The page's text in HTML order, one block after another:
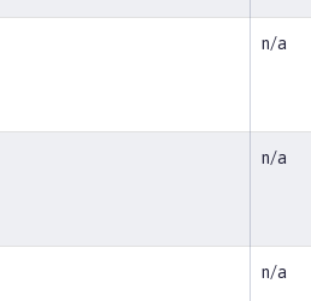
n/a
n/a
n/a